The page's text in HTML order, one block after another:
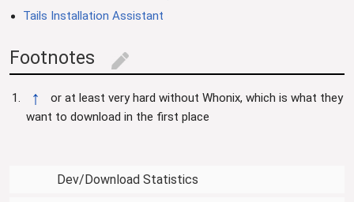
Tails Installation Assistant
Footnotes edit
↑
or at least very hard without Whonix, which is what they
want to download in the first place
Dev/Download Statistics